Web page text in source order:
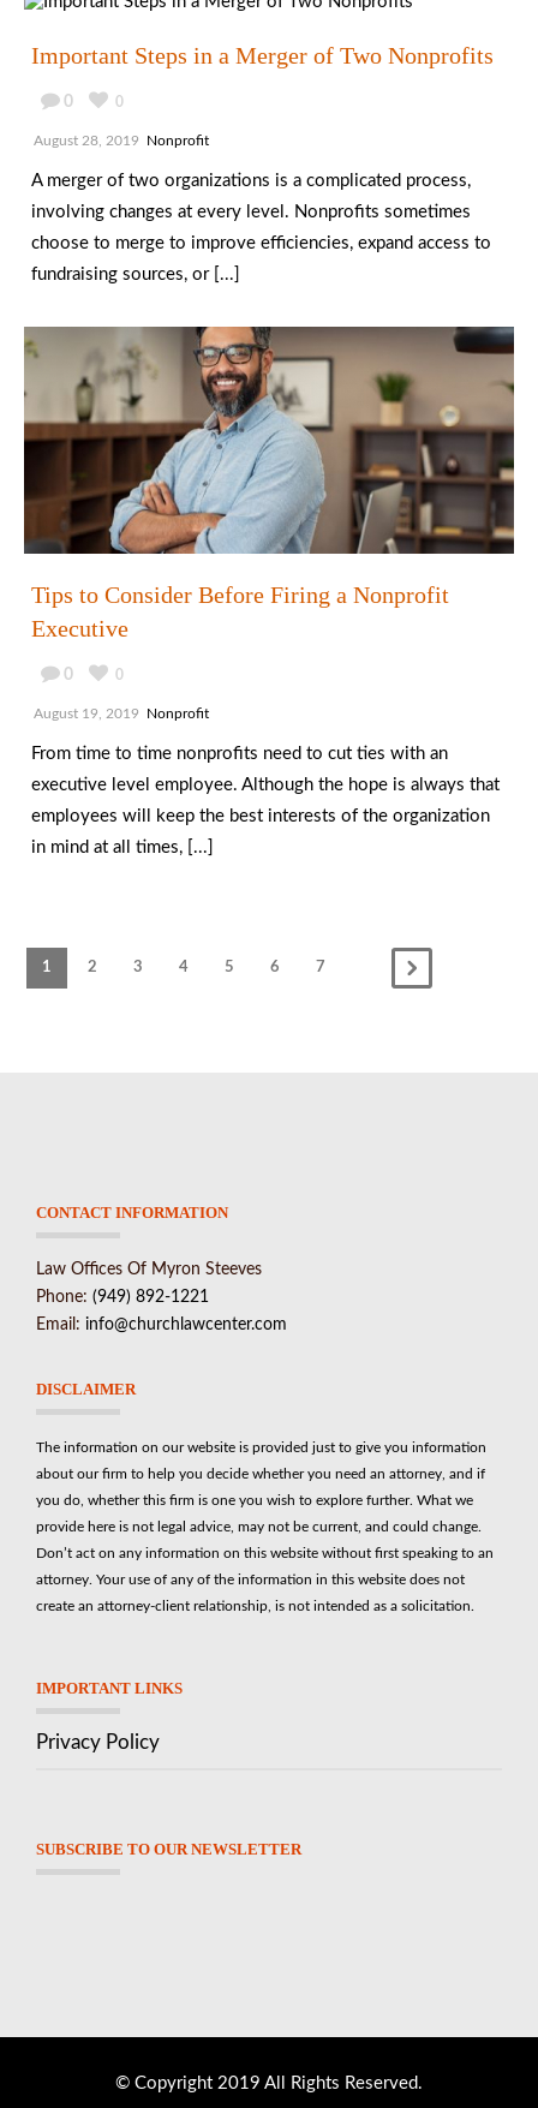
Important Steps in a Merger of Two Nonprofits
0 0
August 28, 2019 Nonprofit
A merger of two organizations is a complicated process,
involving changes at every level. Nonprofits sometimes
choose to merge to improve efficiencies, expand access to
fundraising sources, or [...]
Tips to Consider Before Firing a Nonprofit
Executive
0 0
August 19, 2019 Nonprofit
From time to time nonprofits need to cut ties with an
executive level employee. Although the hope is always that
employees will keep the best interests of the organization
in mind at all times, [...]
1 2 3 4 5 6 7
CONTACT INFORMATION
Law Offices Of Myron Steeves
Phone: (949) 892-1221
Email: info@churchlawcenter.com
DISCLAIMER
The information on our website is provided just to give you information
about our firm to help you decide whether you need an attorney, and if
you do, whether this firm is one you wish to explore further. What we
provide here is not legal advice, may not be current, and could change.
Don’t act on any information on this website without first speaking to an
attorney. Your use of any of the information in this website does not
create an attorney-client relationship, is not intended as a solicitation.
IMPORTANT LINKS
Privacy Policy
SUBSCRIBE TO OUR NEWSLETTER
© Copyright 2019 All Rights Reserved.